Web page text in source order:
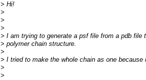
> Hi!
>
>
>
> I am trying to generate a psf file from a pdb file
> polymer chain structure.
>
> I tried to make the whole chain as one because
>
>